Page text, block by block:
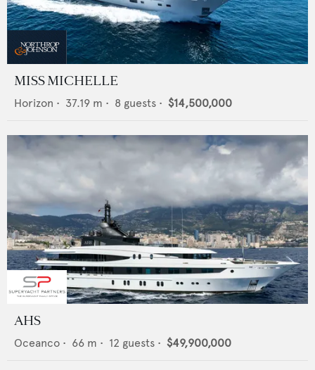
MISS MICHELLE
Horizon • 37.19 m • 8 guests • $14,500,000
AHS
Oceanco • 66 m • 12 guests • $49,900,000